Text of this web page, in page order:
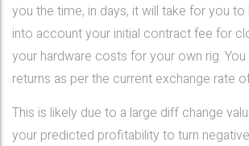
you the time, in days, it will take for you to
into account your initial contract fee for
your hardware costs for your own rig.
returns as per the current exchange rate
This is likely due to a large diff change
your predicted profitability to turn